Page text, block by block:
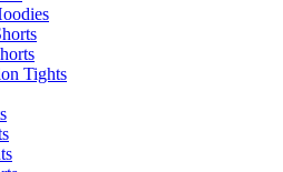
Tights